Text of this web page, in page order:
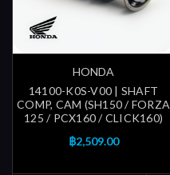
HONDA
14100-K0S-V00 | SHAFT
COMP, CAM (SH150 / FORZA
125 / PCX160 / CLICK160)
฿2,509.00